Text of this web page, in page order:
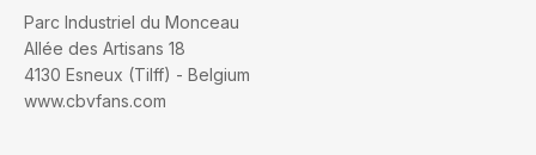
Parc Industriel du Monceau
Allée des Artisans 18
4130 Esneux (Tilff) - Belgium
www.cbvfans.com